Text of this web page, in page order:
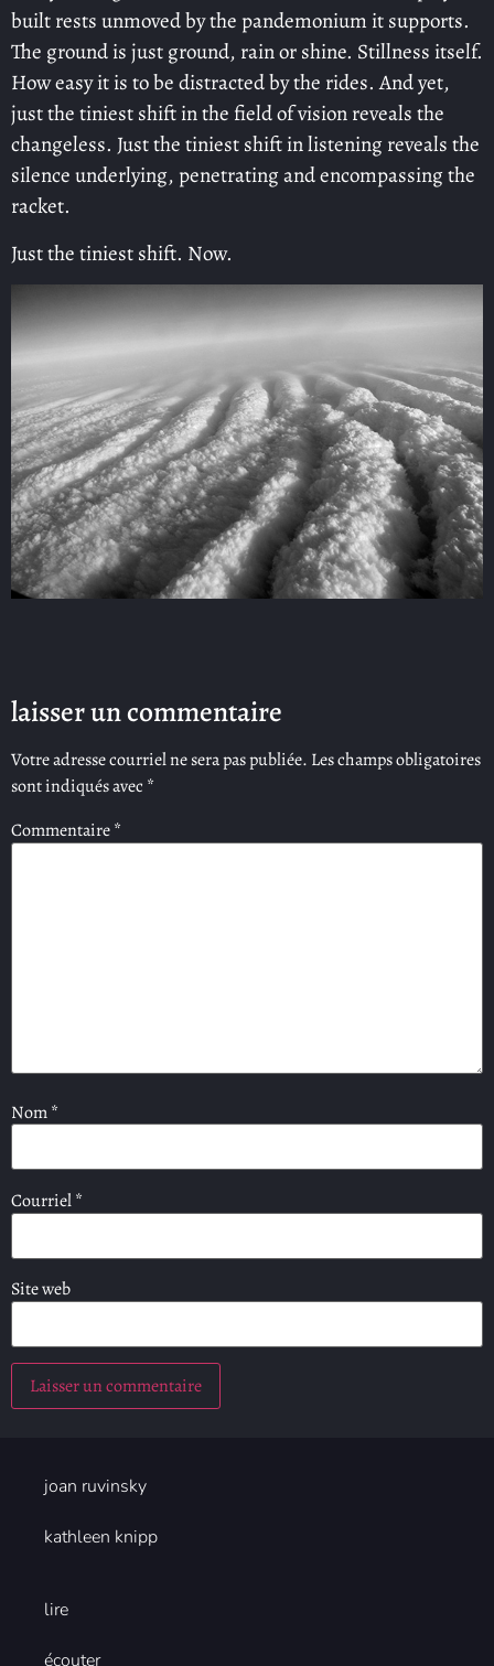
built rests unmoved by the pandemonium it supports.
The ground is just ground, rain or shine. Stillness itself.
How easy it is to be distracted by the rides. And yet,
just the tiniest shift in the field of vision reveals the
changeless. Just the tiniest shift in listening reveals the
silence underlying, penetrating and encompassing the
racket.
Just the tiniest shift. Now.
laisser un commentaire
Votre adresse courriel ne sera pas publiée. Les champs obligatoires
sont indiqués avec *
Commentaire*
Nom*
Courriel*
Site web
joan ruvinsky
kathleen knipp
lire
écouter